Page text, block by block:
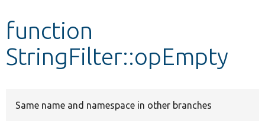
Other projects
function
StringFilter::opEmpty
Same name and namespace in other branches